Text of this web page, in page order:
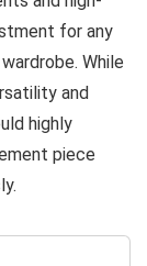
for any
While
and
highly
piece